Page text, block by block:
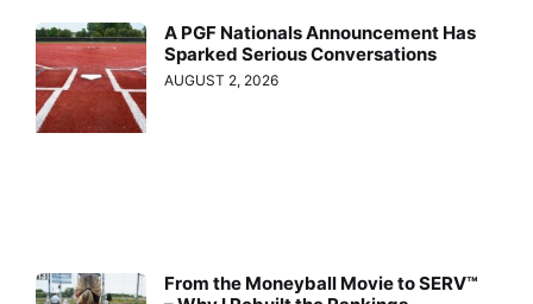
A PGF Nationals Announcement Has
Sparked Serious Conversations
AUGUST 2, 2026
From the Moneyball Movie to SERV™